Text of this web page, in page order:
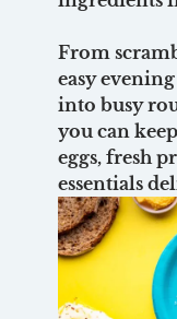
From
easy
into busy
you can
eggs, fresh
essentials